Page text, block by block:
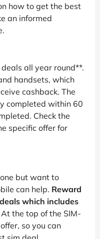
how to get the best
an informed
all year round**.
handsets, which
cashback. The
completed within 60
Check the
specific offer for
but want to
can help. Reward
which includes
At the top of the SIM-
so you can